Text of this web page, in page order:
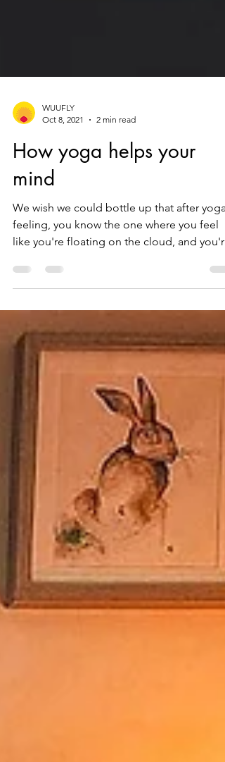
WUUFLY
Oct 8, 2021
How yoga helps your
mind
feeling, you know the one where you feel
like you're floating on the cloud, and you're
mind is...